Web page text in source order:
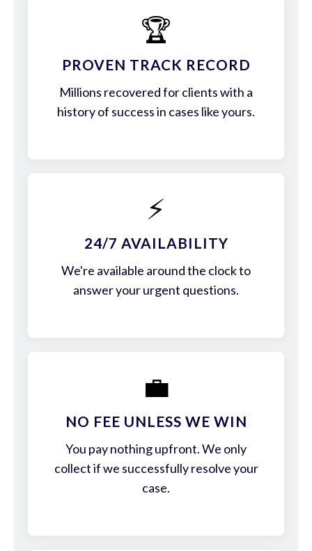
🏆
PROVEN TRACK RECORD
Millions recovered for clients with a
history of success in cases like yours.
⚡
24/7 AVAILABILITY
We're available around the clock to
answer your urgent questions.
💼
NO FEE UNLESS WE WIN
You pay nothing upfront. We only
collect if we successfully resolve your
case.